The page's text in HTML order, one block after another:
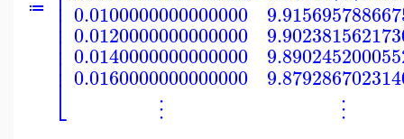
≔
⎣
⎢⎢⎢⎢⎢⎢⎢
0.0100000000000000
0.0120000000000000
0.0140000000000000
0.0160000000000000
⋮
⋮